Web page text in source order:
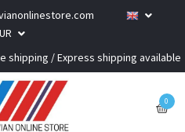
shipping / Express shipping available
0